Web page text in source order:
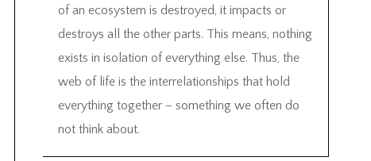
of an ecosystem is destroyed, it impacts or
destroys all the other parts. This means, nothing
exists in isolation of everything else. Thus, the
web of life is the interrelationships that hold
everything together – something we often do
not think about.